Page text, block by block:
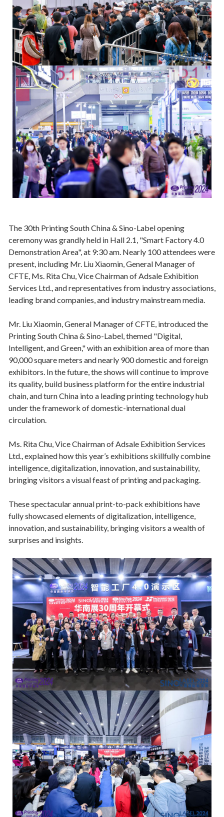
The 30th Printing South China & Sino-Label opening
ceremony was grandly held in Hall 2.1, "Smart Factory 4.0
Demonstration Area", at 9:30 am. Nearly 100 attendees were
present, including Mr. Liu Xiaomin, General Manager of
CFTE, Ms. Rita Chu, Vice Chairman of Adsale Exhibition
Services Ltd., and representatives from industry associations,
leading brand companies, and industry mainstream media.
Mr. Liu Xiaomin, General Manager of CFTE, introduced the
Printing South China & Sino-Label, themed "Digital,
Intelligent, and Green," with an exhibition area of more than
90,000 square meters and nearly 900 domestic and foreign
exhibitors. In the future, the shows will continue to improve
its quality, build business platform for the entire industrial
chain, and turn China into a leading printing technology hub
under the framework of domestic-international dual
circulation.
Ms. Rita Chu, Vice Chairman of Adsale Exhibition Services
Ltd., explained how this year’s exhibitions skillfully combine
intelligence, digitalization, innovation, and sustainability,
bringing visitors a visual feast of printing and packaging.
These spectacular annual print-to-pack exhibitions have
fully showcased elements of digitalization, intelligence,
innovation, and sustainability, bringing visitors a wealth of
surprises and insights.